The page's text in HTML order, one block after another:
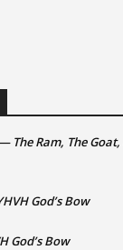
The Ram, The
God’s Bow
God’s Bow